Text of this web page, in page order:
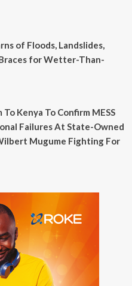
of Floods, Landslides,
for Wetter-Than-
To Kenya To Confirm MESS
Failures At State-Owned
Mugume Fighting For